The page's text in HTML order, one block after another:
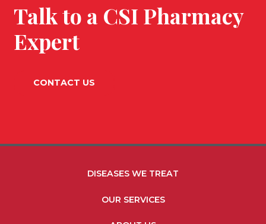
Talk to a CSI Pharmacy
Expert
CONTACT US
FOOTER MENU LINKS
DISEASES WE TREAT
OUR SERVICES